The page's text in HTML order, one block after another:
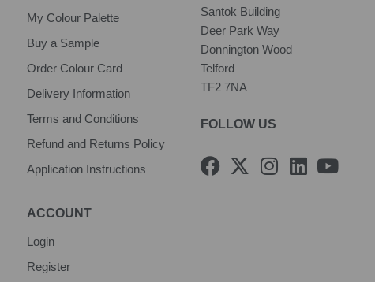
My Colour Palette
Buy a Sample
Order Colour Card
Delivery Information
Terms and Conditions
Refund and Returns Policy
Application Instructions
ACCOUNT
Login
Register
Santok Building
Deer Park Way
Donnington Wood
Telford
TF2 7NA
FOLLOW US
F
a
X
-
I
n
L
i
Y
o